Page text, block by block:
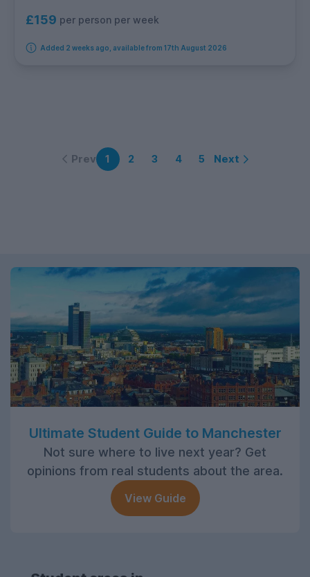
£159 per person per week
Added 2 weeks ago, available from 17th August 2026
Prev 1 2 3 4 5 Next
Ultimate Student Guide to Manchester
Not sure where to live next year? Get
opinions from real students about the area.
View Guide